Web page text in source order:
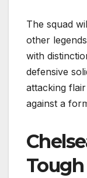
The squad
other
with
defensive
attacking
against a